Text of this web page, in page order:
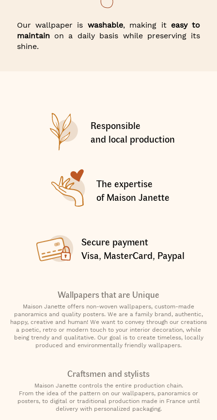
Our wallpaper is washable, making it easy to
maintainon a daily basis while preserving its
shine.
Responsible
and local production
The expertise
of Maison Janette
Secure payment
Visa, MasterCard, Paypal
Wallpapers that are Unique
Maison Janette offers non-woven wallpapers, custom-made
panoramics and quality posters. We are a family brand, authentic,
happy, creative and human! We want to convey through our creations
a poetic, retro or modern touch to your interior decoration, while
being trendy and qualitative. Our goal is to create timeless, locally
produced and environmentally friendly wallpapers.
Craftsmen and stylists
Maison Janette controls the entire production chain.
From the idea of the pattern on our wallpapers, panoramics or
posters, to digital or traditional production made in France until
delivery with personalized packaging.